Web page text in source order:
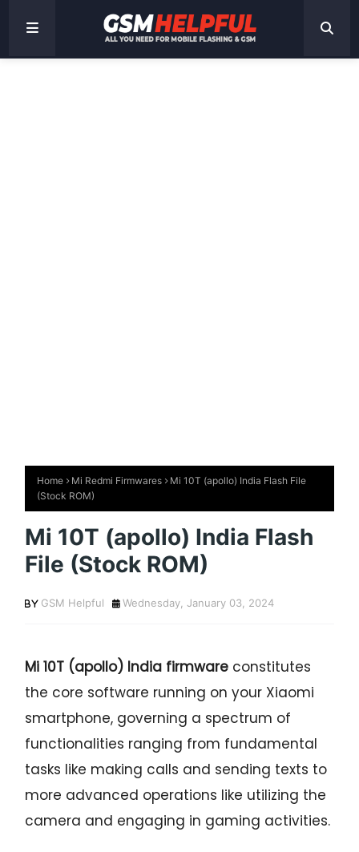
Home Mi Redmi Firmwares
Mi 10T (apollo) India Flash File
(Stock ROM)
Mi 10T (apollo) India Flash
File (Stock ROM)
GSM Helpful Wednesday, January 03, 2024
Mi 10T (apollo) India firmware constitutes
the core software running on your Xiaomi
smartphone, governing a spectrum of
functionalities ranging from fundamental
tasks like making calls and sending texts to
more advanced operations like utilizing the
camera and engaging in gaming activities.